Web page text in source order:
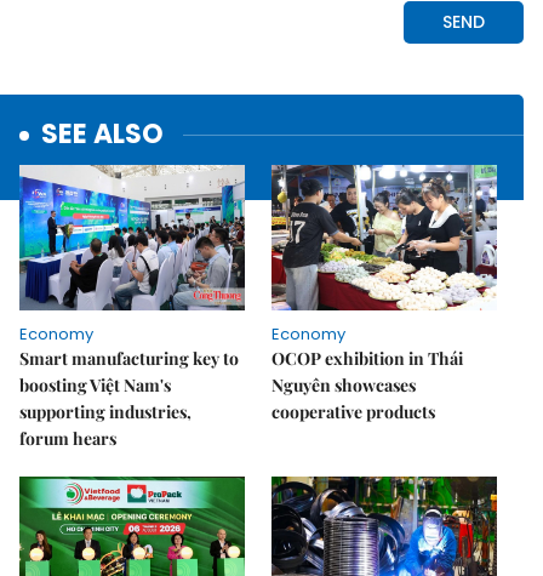
SEE ALSO
Economy
Smart manufacturing key to
boosting Việt Nam's
supporting industries,
forum hears
Economy
OCOP exhibition in Thái
Nguyên showcases
cooperative products